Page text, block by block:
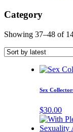
Category
Showing 37–48 of
Sex
$30.00